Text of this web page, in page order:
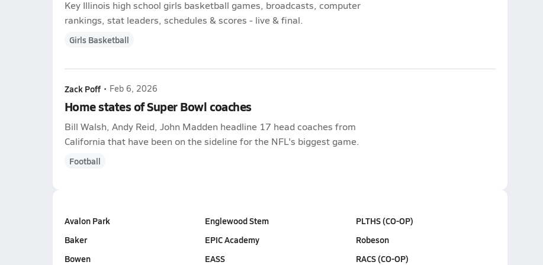
Key Illinois high school girls basketball games, broadcasts, computer
rankings, stat leaders, schedules & scores - live & final.
Girls Basketball
Zack Poff • Feb 6, 2026
Home states of Super Bowl coaches
Bill Walsh, Andy Reid, John Madden headline 17 head coaches from
California that have been on the sideline for the NFL's biggest game.
Football
Avalon Park
Baker
Bowen
Englewood Stem
EPIC Academy
EASS
PLTHS (CO-OP)
Robeson
RACS (CO-OP)